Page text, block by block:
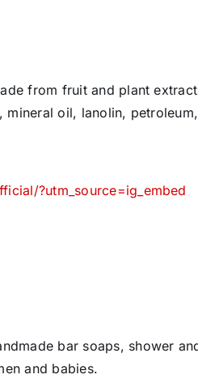
from fruit and plant
oil, lanolin,
?utm_source=ig_embed
bar soaps, shower
and babies.